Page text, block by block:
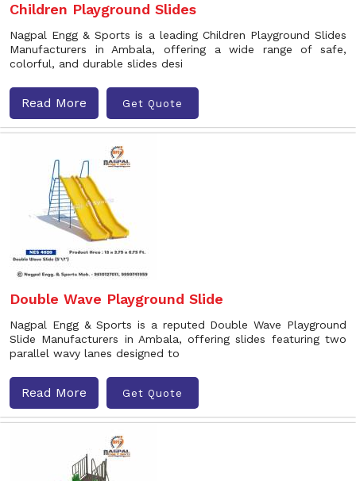
Children Playground Slides
Nagpal Engg & Sports is a leading Children Playground Slides
Manufacturers in Ambala, offering a wide range of safe,
colorful, and durable slides desi
Read More Get Quote
Double Wave Playground Slide
Nagpal Engg & Sports is a reputed Double Wave Playground
Slide Manufacturers in Ambala, offering slides featuring two
parallel wavy lanes designed to
Read More Get Quote